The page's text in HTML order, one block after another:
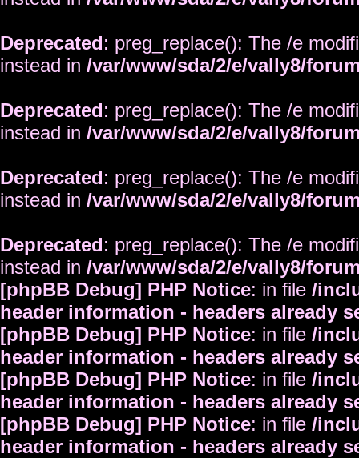
Deprecated: preg_replace(): The /e
instead in /var/www/sda/2/e/vally8/
Deprecated: preg_replace(): The /e
instead in /var/www/sda/2/e/vally8/
Deprecated: preg_replace(): The /e
instead in /var/www/sda/2/e/vally8/
Deprecated: preg_replace(): The /e
instead in /var/www/sda/2/e/vally8/
[phpBB Debug] PHP Notice: in file /
header information - headers already
[phpBB Debug] PHP Notice: in file /
header information - headers already
[phpBB Debug] PHP Notice: in file /
header information - headers already
[phpBB Debug] PHP Notice: in file /
header information - headers already